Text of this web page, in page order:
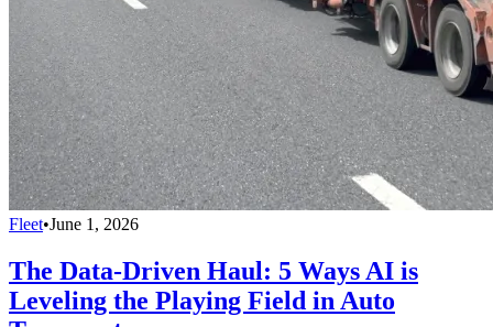
Fleet•June 1, 2026
The Data-Driven Haul: 5 Ways AI is
Leveling the Playing Field in Auto